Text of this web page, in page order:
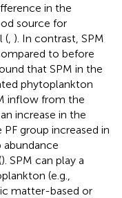
in the
source for
( ). In contrast, SPM
to before
that SPM in the
phytoplankton
inflow from the
increase in the
group increased in
abundance
). SPM can play a
(e.g.,
matter-based or